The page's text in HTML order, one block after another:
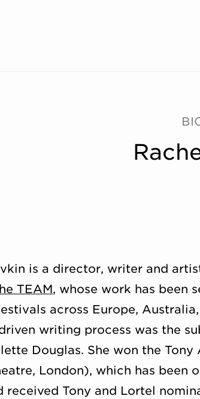
is a director, writer and
TEAM, whose work has been
across Europe,
writing process was the
Douglas. She won the
London), which has been
received Tony and Lortel